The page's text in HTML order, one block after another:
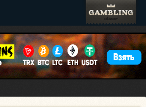
содержанию